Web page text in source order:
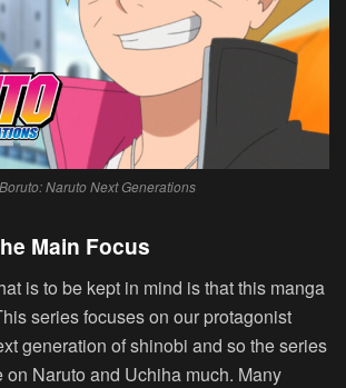
Boruto: Naruto Next Generations
Main Focus
is to be kept in mind is that this manga
series focuses on our protagonist
generation of shinobi and so the series
on Naruto and Uchiha much. Many